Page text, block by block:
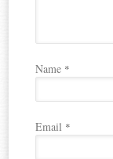
Name *
Email *